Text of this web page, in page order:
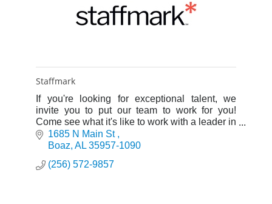
Staffmark
If you're looking for exceptional talent, we
invite you to put our team to work for you!
Come see what it's like to work with a leader in
the staffing industry.
1685 N Main St
Boaz AL 35957-1090
(256) 572-9857